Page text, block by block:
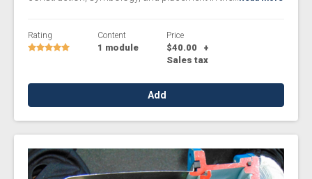
Rating Content
1 module
Price
$40.00
+
Sales tax
Add